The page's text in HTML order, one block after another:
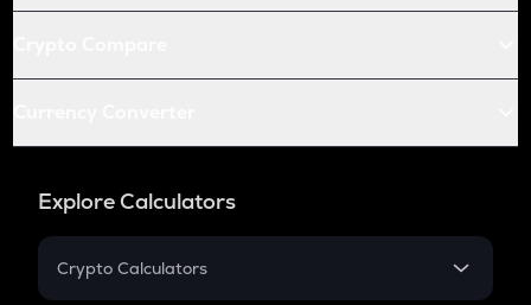
Explore Calculators
Crypto Calculators